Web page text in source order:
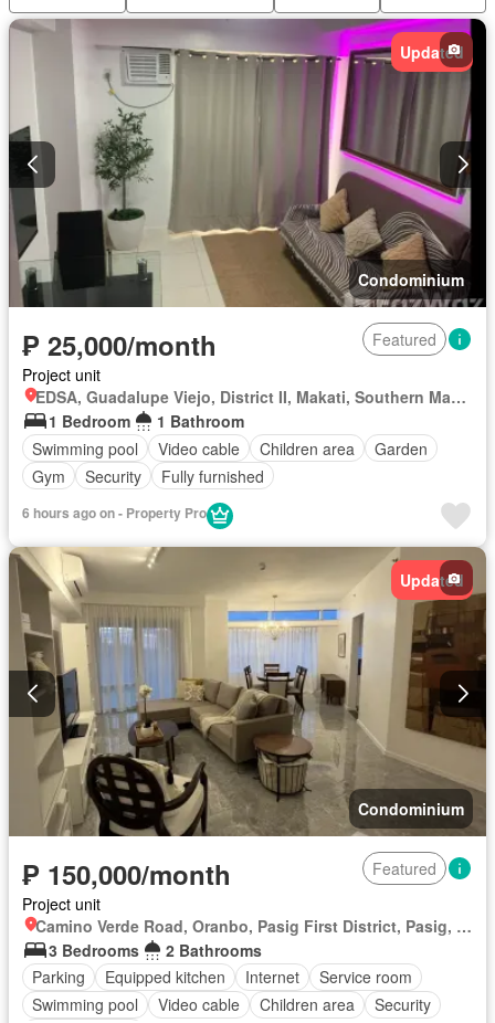
Updated
Condominium
₱ 25,000/month
Featured
Project unit
EDSA, Guadalupe Viejo, District II, Makati, Southern Manila District
1 Bedroom
1 Bathroom
Swimming pool
Video cable Children area
Garden
Gym
Security Fully furnished
6 hours ago on - Property Pro
Updated
Condominium
₱ 150,000/month
Featured
Project unit
Camino Verde Road, Oranbo, Pasig First District, Pasig, Eastern Manila District
3 Bedrooms
2 Bathrooms
Parking
Equipped kitchen Internet
Service room
Swimming pool
Video cable Children area
Security